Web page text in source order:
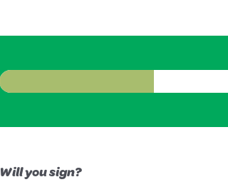
Will you sign?